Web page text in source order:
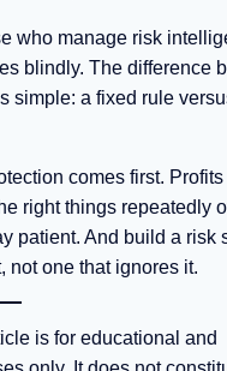
who manage risk
blindly. The difference
simple: a fixed rule
comes first. Profits
right things repeatedly
patient. And build a risk
not one that ignores it.
is for educational and